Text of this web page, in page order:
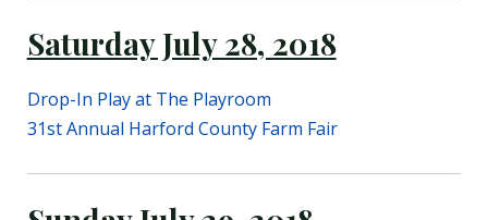
Saturday July 28, 2018
Drop-In Play at The Playroom
31st Annual Harford County Farm Fair